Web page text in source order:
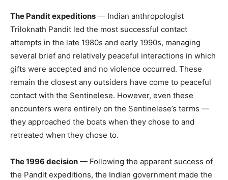
The Pandit expeditions — Indian anthropologist
Triloknath Pandit led the most successful contact
attempts in the late 1980s and early 1990s, managing
several brief and relatively peaceful interactions in which
gifts were accepted and no violence occurred. These
remain the closest any outsiders have come to peaceful
contact with the Sentinelese. However, even these
encounters were entirely on the Sentinelese’s terms —
they approached the boats when they chose to and
retreated when they chose to.
The 1996 decision — Following the apparent success of
the Pandit expeditions, the Indian government made the